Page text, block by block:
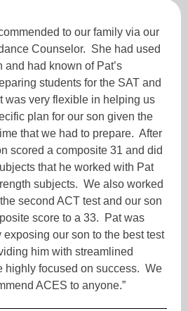
to our family via our
Counselor. She had used
and had known of Pat’s
students for the SAT and
was very flexible in helping us
plan for our son given the
that we had to prepare. After
scored a composite 31 and did
that he worked with Pat
subjects. We also worked
second ACT test and our son
score to a 33. Pat was
our son to the best test
him with streamlined
highly focused on success. We
ACES to anyone.”